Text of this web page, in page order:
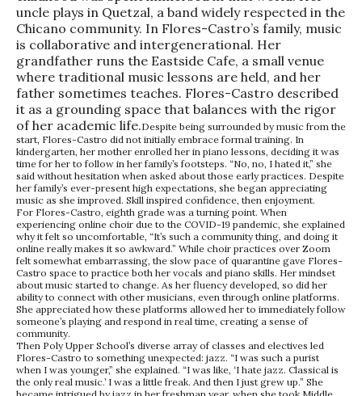
uncle plays in Quetzal, a band widely respected in the
Chicano community. In Flores-Castro’s family, music
is collaborative and intergenerational. Her
grandfather runs the Eastside Cafe, a small venue
where traditional music lessons are held, and her
father sometimes teaches. Flores-Castro described
it as a grounding space that balances with the rigor
of her academic life.Despite being surrounded by music from the
start, Flores-Castro did not initially embrace formal training. In
kindergarten, her mother enrolled her in piano lessons, deciding it was
time for her to follow in her family’s footsteps. “No, no, I hated it,” she
said without hesitation when asked about those early practices. Despite
her family’s ever-present high expectations, she began appreciating
music as she improved. Skill inspired confidence, then enjoyment.
For Flores-Castro, eighth grade was a turning point. When
experiencing online choir due to the COVID-19 pandemic, she explained
why it felt so uncomfortable, “It’s such a community thing, and doing it
online really makes it so awkward.” While choir practices over Zoom
felt somewhat embarrassing, the slow pace of quarantine gave Flores-
Castro space to practice both her vocals and piano skills. Her mindset
about music started to change. As her fluency developed, so did her
ability to connect with other musicians, even through online platforms.
She appreciated how these platforms allowed her to immediately follow
someone’s playing and respond in real time, creating a sense of
community.
Then Poly Upper School’s diverse array of classes and electives led
Flores-Castro to something unexpected: jazz. “I was such a purist
when I was younger,” she explained. “I was like, ‘I hate jazz. Classical is
the only real music.’ I was a little freak. And then I just grew up.” She